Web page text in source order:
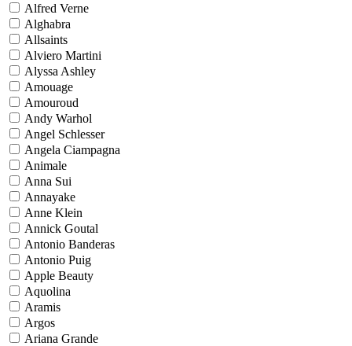
Alfred Verne
Alghabra
Allsaints
Alviero Martini
Alyssa Ashley
Amouage
Amouroud
Andy Warhol
Angel Schlesser
Angela Ciampagna
Animale
Anna Sui
Annayake
Anne Klein
Annick Goutal
Antonio Banderas
Antonio Puig
Apple Beauty
Aquolina
Aramis
Argos
Ariana Grande